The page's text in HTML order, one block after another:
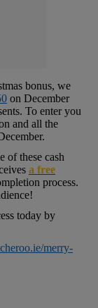
bonus, we
on December
To enter you
and all the
of these cash
a free
process.
today by
merry-